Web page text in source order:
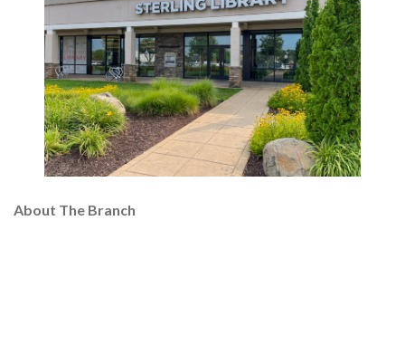
About The Branch